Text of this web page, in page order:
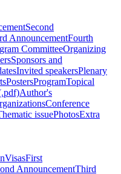
Second
AnnouncementFourth
CommitteeOrganizing
Sponsors and
Invited speakersPlenary
PostersProgramTopical
Author's
Conference
issuePhotosExtra
VisasFirst
AnnouncementThird